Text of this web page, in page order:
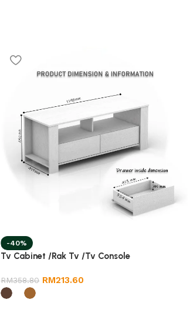
-40%
Tv Cabinet /Rak Tv /Tv Console
RM358.80 RM213.60